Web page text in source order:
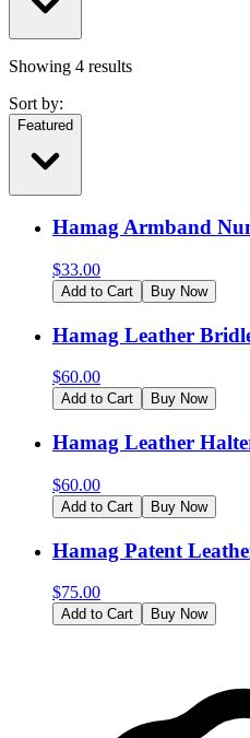
Showing 4 results
Sort by:
Featured
Hamag Armband
$33.00
Add to Cart Buy Now
Hamag Leather
$60.00
Add to Cart Buy Now
Hamag Leather
$60.00
Add to Cart Buy Now
Hamag Patent
$75.00
Add to Cart Buy Now